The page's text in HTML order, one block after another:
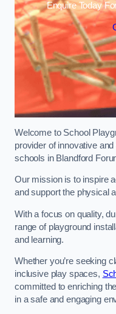
Enquire Today
Welcome to School
provider of innovative
schools in Blandford
Our mission is to inspire
and support the physical
With a focus on quality,
range of playground
and learning.
Whether you’re seeking
inclusive play spaces,
committed to enriching
in a safe and engaging